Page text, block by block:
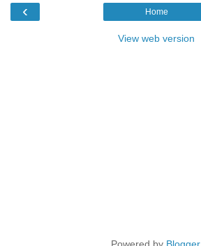
‹ Home
View web version
Powered by Blogger.